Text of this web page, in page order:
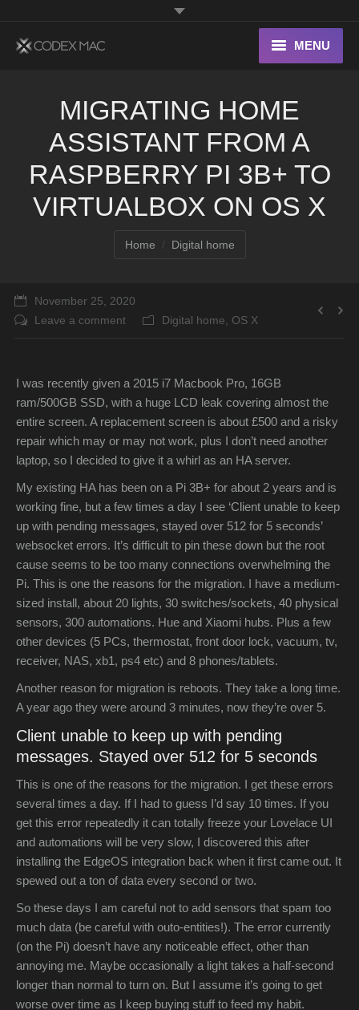
MENU
Digital home
MIGRATING HOME
ASSISTANT FROM A
RASPBERRY PI 3B+ TO
VIRTUALBOX ON OS X
Home Digital home
November 25, 2020
Leave a comment
Digital home OS X
I was recently given a 2015 i7 Macbook Pro, 16GB
ram/500GB SSD, with a huge LCD leak covering almost the
entire screen. A replacement screen is about £500 and a risky
repair which may or may not work, plus I don’t need another
laptop, so I decided to give it a whirl as an HA server.
My existing HA has been on a Pi 3B+ for about 2 years and is
working fine, but a few times a day I see ‘Client unable to keep
up with pending messages, stayed over 512 for 5 seconds’
websocket errors. It’s difficult to pin these down but the root
cause seems to be too many connections overwhelming the
Pi. This is one the reasons for the migration. I have a medium-
sized install, about 20 lights, 30 switches/sockets, 40 physical
sensors, 300 automations. Hue and Xiaomi hubs. Plus a few
other devices (5 PCs, thermostat, front door lock, vacuum, tv,
receiver, NAS, xb1, ps4 etc) and 8 phones/tablets.
Another reason for migration is reboots. They take a long time.
A year ago they were around 3 minutes, now they’re over 5.
Client unable to keep up with pending
messages. Stayed over 512 for 5 seconds
This is one of the reasons for the migration. I get these errors
several times a day. If I had to guess I’d say 10 times. If you
get this error repeatedly it can totally freeze your Lovelace UI
and automations will be very slow, I discovered this after
installing the EdgeOS integration back when it first came out. It
spewed out a ton of data every second or two.
So these days I am careful not to add sensors that spam too
much data (be careful with outo-entities!). The error currently
(on the Pi) doesn’t have any noticeable effect, other than
annoying me. Maybe occasionally a light takes a half-second
longer than normal to turn on. But I assume it’s going to get
worse over time as I keep buying stuff to feed my habit.